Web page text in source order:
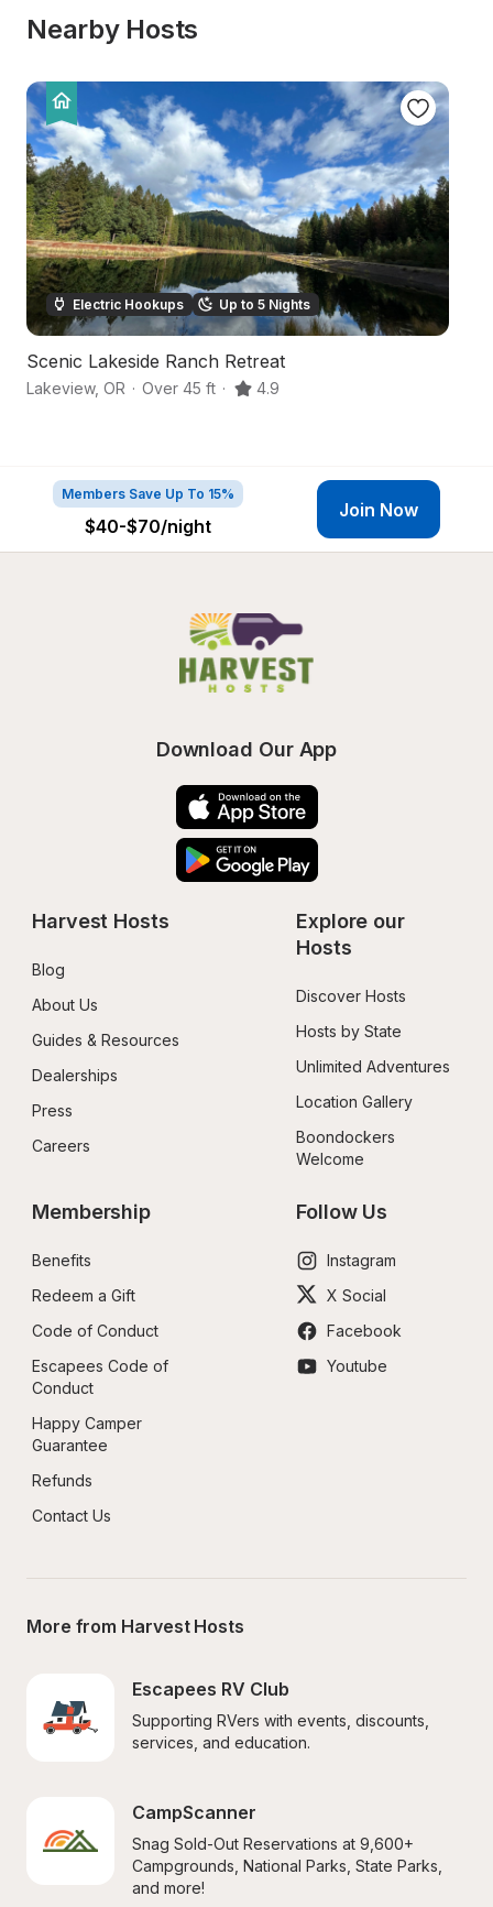
Nearby Hosts
Electric Hookups Up to 5 Nights
Scenic Lakeside Ranch Retreat
Lakeview, OR · Over 45 ft · 4.9
Members Save Up To 15%
$40-$70/night
Join Now
Download Our App
Harvest Hosts
Blog
About Us
Guides & Resources
Dealerships
Press
Careers
Explore our
Hosts
Discover Hosts
Hosts by State
Unlimited Adventures
Location Gallery
Boondockers
Welcome
Membership
Benefits
Redeem a Gift
Code of Conduct
Escapees Code of
Conduct
Happy Camper
Guarantee
Refunds
Contact Us
Follow Us
Instagram
X Social
Facebook
Youtube
More from Harvest Hosts
Escapees RV Club
Supporting RVers with events, discounts,
services, and education.
CampScanner
Snag Sold-Out Reservations at 9,600+
Campgrounds, National Parks, State Parks,
and more!